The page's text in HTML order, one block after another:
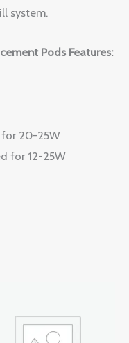
system.
Pods Features:
for 20-25W
for 12-25W